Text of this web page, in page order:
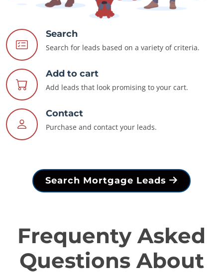
Search
Search for leads based on a variety of criteria.
Add to cart
Add leads that look promising to your cart.
Contact
Purchase and contact your leads.
Search Mortgage Leads
Frequenty Asked
Questions About